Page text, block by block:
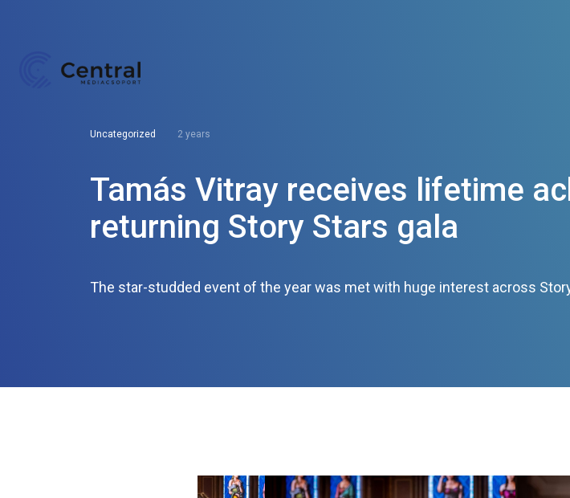
Uncategorized 2 years
Tamás Vitray receives lifetime
returning Story Stars gala
The star-studded event of the year was met with huge interest across